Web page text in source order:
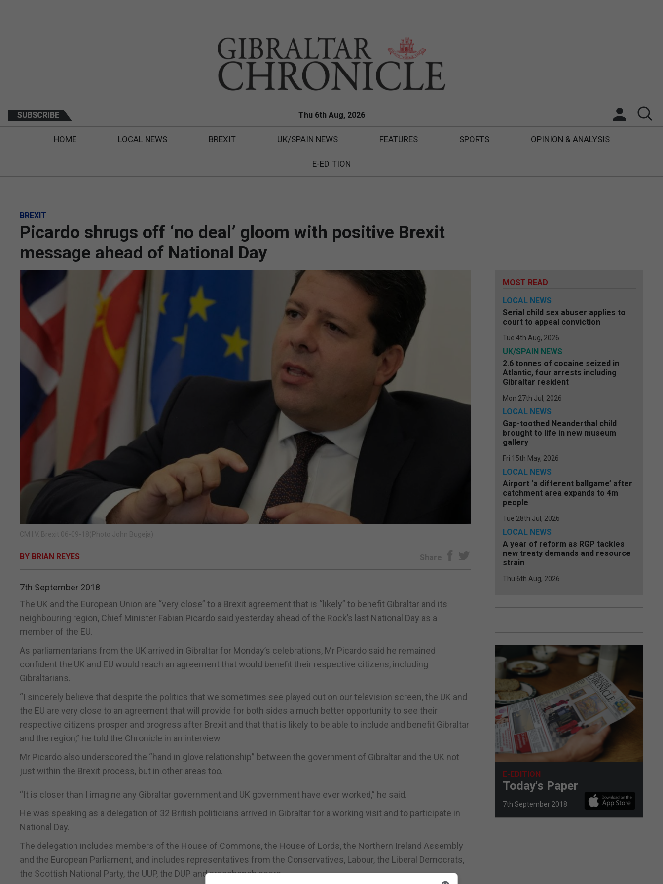
Thu 6th Aug, 2026
HOME LOCAL NEWS BREXIT UK/SPAIN NEWS FEATURES SPORTS OPINION & ANALYSIS
E-EDITION
BREXIT
Picardo shrugs off ‘no deal’ gloom with positive Brexit
message ahead of National Day
CM I.V. Brexit 06-09-18(Photo John Bugeja)
BY BRIAN REYES Share
7th September 2018
The UK and the European Union are “very close” to a Brexit agreement that is “likely” to benefit Gibraltar and its
neighbouring region, Chief Minister Fabian Picardo said yesterday ahead of the Rock’s last National Day as a
member of the EU.
As parliamentarians from the UK arrived in Gibraltar for Monday’s celebrations, Mr Picardo said he remained
confident the UK and EU would reach an agreement that would benefit their respective citizens, including
Gibraltarians.
“I sincerely believe that despite the politics that we sometimes see played out on our television screen, the UK and
the EU are very close to an agreement that will provide for both sides a much better opportunity to see their
respective citizens prosper and progress after Brexit and that that is likely to be able to include and benefit Gibraltar
and the region,” he told the Chronicle in an interview.
Mr Picardo also underscored the “hand in glove relationship” between the government of Gibraltar and the UK not
just within the Brexit process, but in other areas too.
“It is closer than I imagine any Gibraltar government and UK government have ever worked,” he said.
He was speaking as a delegation of 32 British politicians arrived in Gibraltar for a working visit and to participate in
National Day.
The delegation includes members of the House of Commons, the House of Lords, the Northern Ireland Assembly
and the European Parliament, and includes representatives from the Conservatives, Labour, the Liberal Democrats,
the Scottish National Party, the UUP, the DUP and crossbench peers.
MOST READ
LOCAL NEWS
Serial child sex abuser applies to
court to appeal conviction
Tue 4th Aug, 2026
UK/SPAIN NEWS
2.6 tonnes of cocaine seized in
Atlantic, four arrests including
Gibraltar resident
Mon 27th Jul, 2026
LOCAL NEWS
Gap-toothed Neanderthal child
brought to life in new museum
gallery
Fri 15th May, 2026
LOCAL NEWS
Airport ‘a different ballgame’ after
catchment area expands to 4m
people
Tue 28th Jul, 2026
LOCAL NEWS
A year of reform as RGP tackles
new treaty demands and resource
strain
Thu 6th Aug, 2026
E-EDITION
Today's Paper
7th September 2018